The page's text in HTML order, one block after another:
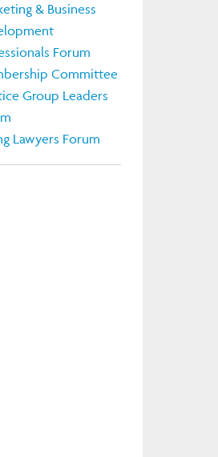
& Business
Forum
Committee
Group Leaders
Lawyers Forum